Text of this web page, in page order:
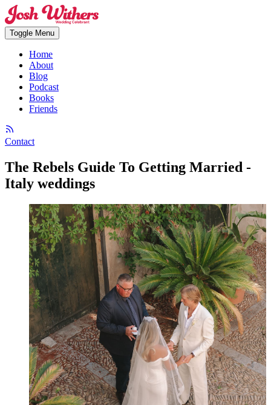
Toggle Menu
Home
About
Blog
Podcast
Books
Friends
Contact
The Rebels Guide To Getting Married -
Italy weddings